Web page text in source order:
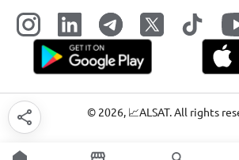
© 2026, 📈ALSAT. All rights